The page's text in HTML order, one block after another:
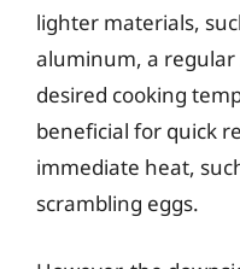
lighter materials,
aluminum, a regular
desired cooking
beneficial for quick
immediate heat,
scrambling eggs.